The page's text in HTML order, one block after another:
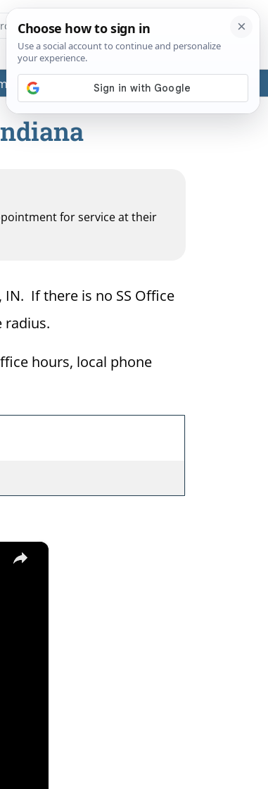
(SSA) or any government agencies.
for service at their
If there is no SS Office
radius.
hours, local phone
×